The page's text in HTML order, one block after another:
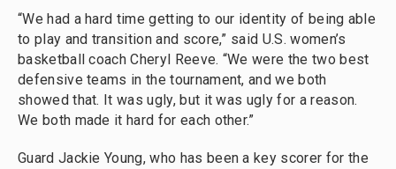
“We had a hard time getting to our identity of being able
to play and transition and score,” said U.S. women’s
basketball coach Cheryl Reeve. “We were the two best
defensive teams in the tournament, and we both
showed that. It was ugly, but it was ugly for a reason.
We both made it hard for each other.”
Guard Jackie Young, who has been a key scorer for the